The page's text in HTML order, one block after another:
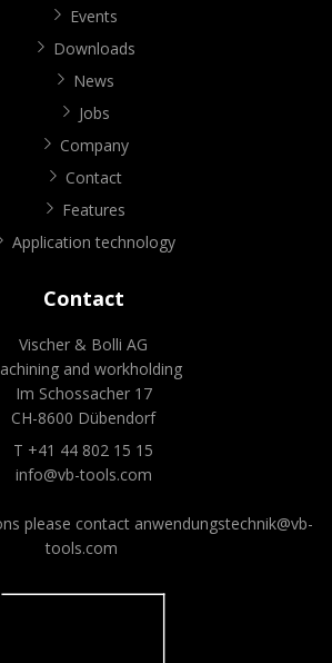
Events
Downloads
News
Jobs
Company
Contact
Features
Application technology
Contact
Vischer & Bolli AG
and workholding
Im Schossacher 17
CH-8600 Dübendorf
T +41 44 802 15 15
info@vb-tools.com
please contact anwendungstechnik@vb-
tools.com